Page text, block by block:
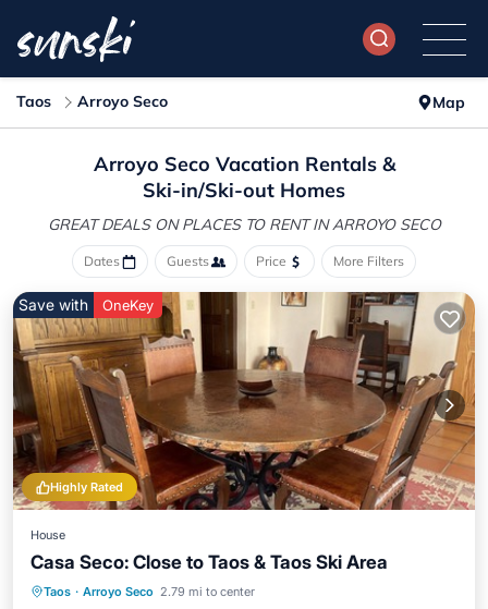
Taos Arroyo Seco Map
Arroyo Seco Vacation Rentals &
Ski-in/Ski-out Homes
GREAT DEALS ON PLACES TO RENT IN ARROYO SECO
Dates Guests Price More Filters
Highly Rated
Save with OneKey
House
Casa Seco: Close to Taos & Taos Ski Area
Taos · Arroyo Seco 2.79 mi to center
Parking Balcony/Terrace